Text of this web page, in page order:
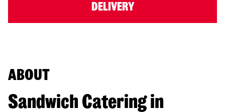
DELIVERY
ABOUT
Sandwich Catering in